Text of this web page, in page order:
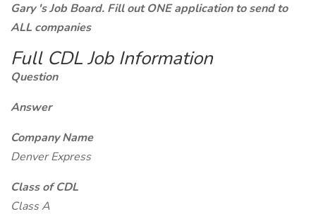
Gary 's Job Board. Fill out ONE application to send to
ALL companies
Full CDL Job Information
Question
Answer
Company Name
Denver Express
Class of CDL
Class A